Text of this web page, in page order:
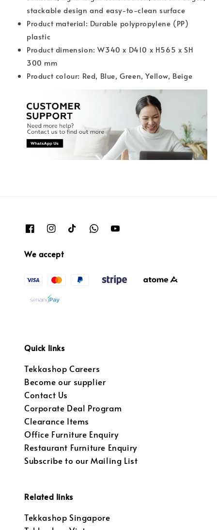
stackable design and easy-to-clean surface
Product material: Durable polypropylene (PP)
plastic
Product dimension: W340 x D410 x H565 x SH
300 mm
Product colour: Red, Blue, Green, Yellow, Beige
We accept
Quick links
Tekkashop Careers
Become our supplier
Contact Us
Corporate Deal Program
Clearance Items
Office Furniture Enquiry
Restaurant Furniture Enquiry
Subscribe to our Mailing List
Related links
Tekkashop Singapore